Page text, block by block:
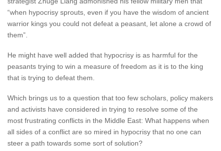
“when hypocrisy sprouts, even if you have the wisdom of ancient
warrior kings you could not defeat a peasant, let alone a crowd of
them”.
He might have well added that hypocrisy is as harmful for the
peasants trying to win a measure of freedom as it is to the king
that is trying to defeat them.
Which brings us to a question that too few scholars, policy makers
and activists have considered in trying to resolve some of the
most frustrating conflicts in the Middle East: What happens when
all sides of a conflict are so mired in hypocrisy that no one can
steer a path towards some sort of solution?